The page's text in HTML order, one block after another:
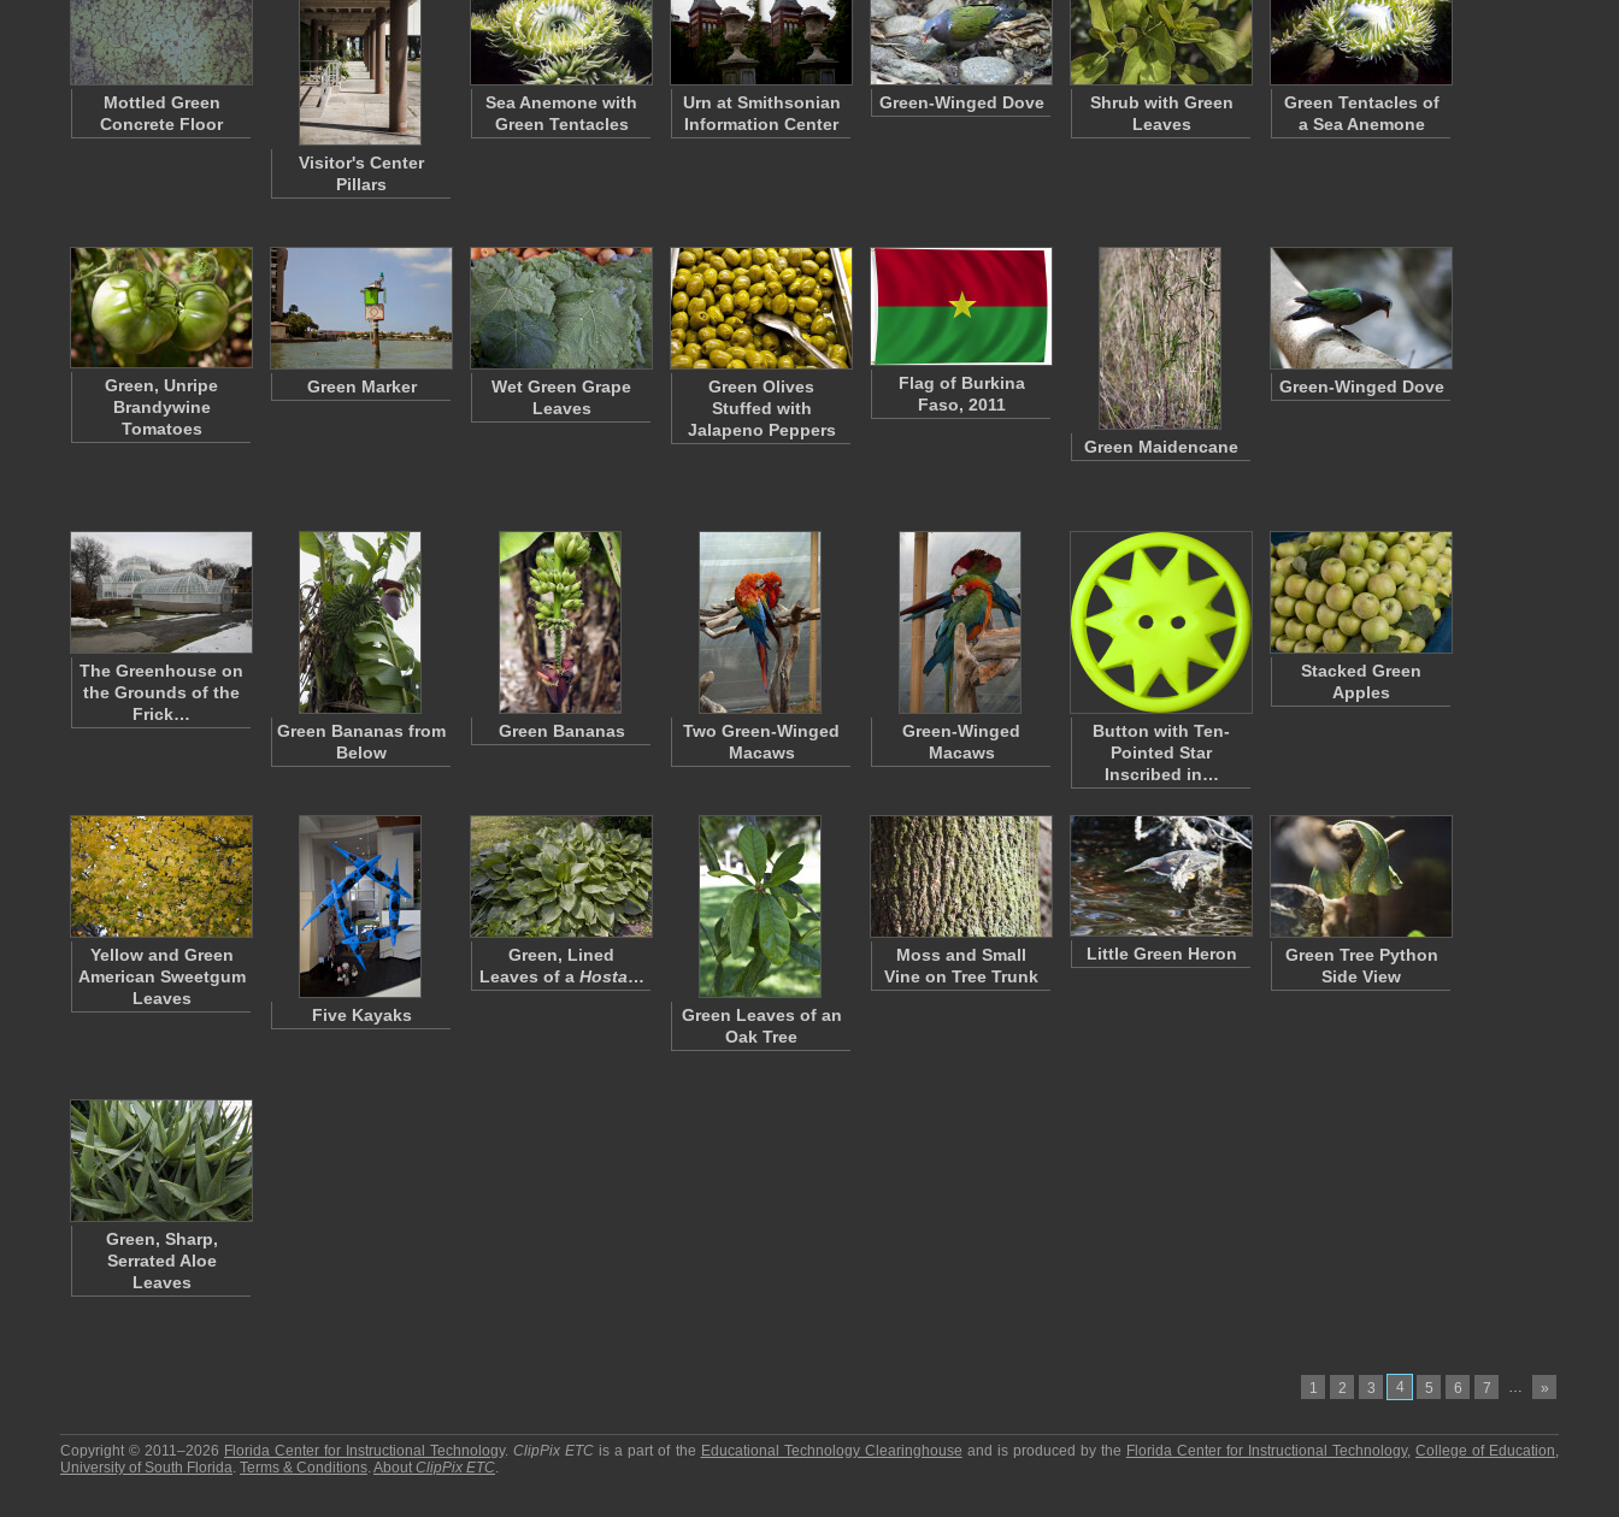
Mottled Green
Concrete Floor
Visitor's Center
Pillars
Sea Anemone with
Green Tentacles
Urn at Smithsonian
Information Center
Green-Winged Dove
Shrub with Green
Leaves
Green Tentacles of
a Sea Anemone
Green, Unripe
Brandywine
Tomatoes
Green Marker
Wet Green Grape
Leaves
Green Olives
Stuffed with
Jalapeno Peppers
Flag of Burkina
Faso, 2011
Green Maidencane
Green-Winged Dove
The Greenhouse on
the Grounds of the
Frick…
Green Bananas from
Below
Green Bananas
Two Green-Winged
Macaws
Green-Winged
Macaws
Button with Ten-
Pointed Star
Inscribed in…
Stacked Green
Apples
Yellow and Green
American Sweetgum
Leaves
Five Kayaks
Green, Lined
Leaves of a Hosta…
Green Leaves of an
Oak Tree
Moss and Small
Vine on Tree Trunk
Little Green Heron
Green Tree Python
Side View
Green, Sharp,
Serrated Aloe
Leaves
1 2 3 4 5 6 7 … »
Copyright © 2011–2026 Florida Center for Instructional Technology.ClipPix ETC is a part of the Educational Technology Clearinghouse and is produced by the Florida Center for Instructional Technology,College of Education,
University of South Florida. Terms & Conditions.About ClipPix ETC.